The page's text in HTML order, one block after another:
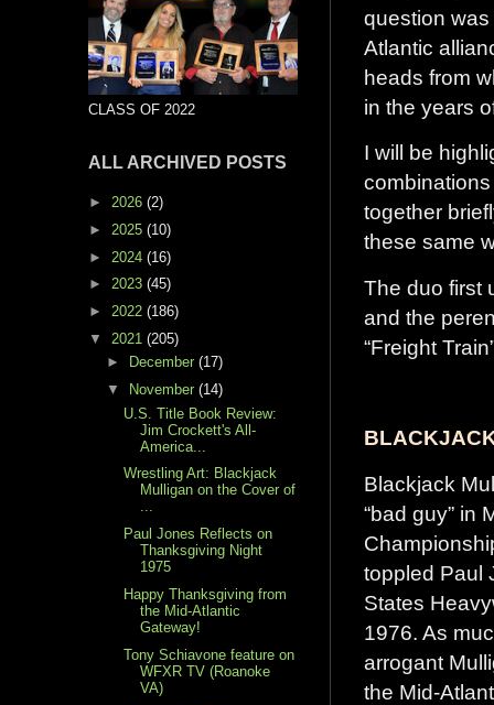
question
Atlantic
heads from
in the years
I will be
together
these same
The duo first
and the
“Freight
Blackjack
“bad guy” in
toppled Paul
States
1976. As
arrogant
the Mid-
CLASS OF 2022
ALL ARCHIVED POSTS
► 2026 (2)
► 2025 (10)
► 2024 (16)
► 2023 (45)
► 2022 (186)
▼ 2021 (205)
►
December (17)
▼
November (14)
U.S. Title Book Review:
Jim Crockett's All-
America...
Wrestling Art: Blackjack
Mulligan on the Cover of
...
Paul Jones Reflects on
Thanksgiving Night
1975
Happy Thanksgiving from
the Mid-Atlantic
Gateway!
Tony Schiavone feature on
WFXR TV (Roanoke
VA)